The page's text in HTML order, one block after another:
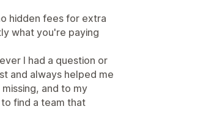
hidden fees for extra
what you're paying
I had a question or
and always helped me
and to my
find a team that